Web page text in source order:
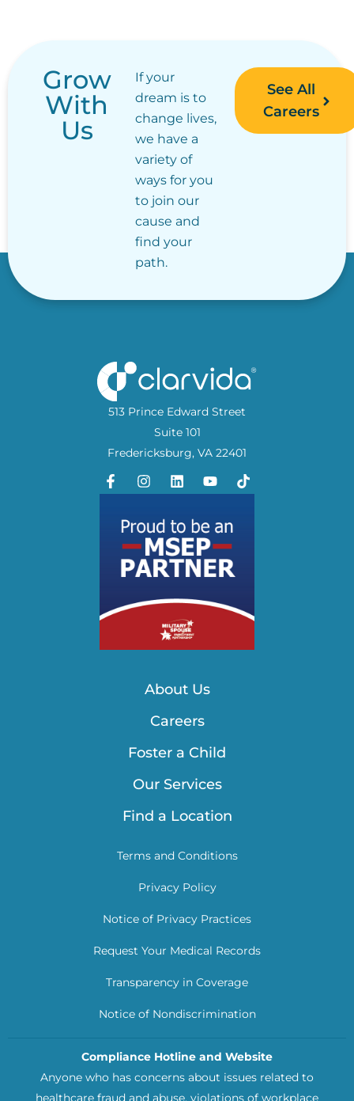
Grow
With
Us
If your
dream is to
change lives,
we have a
variety of
ways for you
to join our
cause and
find your
path.
See All
Careers
513 Prince Edward Street
Suite 101
Fredericksburg, VA 22401
About Us
Careers
Foster a Child
Our Services
Find a Location
Terms and Conditions
Privacy Policy
Notice of Privacy Practices
Request Your Medical Records
Transparency in Coverage
Notice of Nondiscrimination
Compliance Hotline and Website
Anyone who has concerns about issues related to
healthcare fraud and abuse, violations of workplace